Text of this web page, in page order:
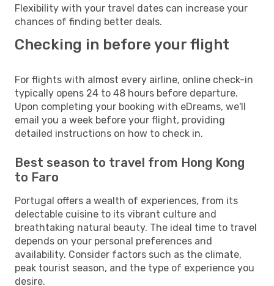
Flexibility with your travel dates can increase your
chances of finding better deals.
Checking in before your flight
For flights with almost every airline, online check-in
typically opens 24 to 48 hours before departure.
Upon completing your booking with eDreams, we'll
email you a week before your flight, providing
detailed instructions on how to check in.
Best season to travel from Hong Kong
to Faro
Portugal offers a wealth of experiences, from its
delectable cuisine to its vibrant culture and
breathtaking natural beauty. The ideal time to travel
depends on your personal preferences and
availability. Consider factors such as the climate,
peak tourist season, and the type of experience you
desire.